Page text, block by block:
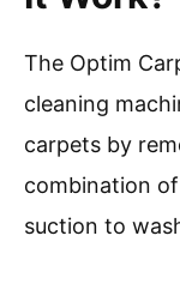
The Optim
cleaning
carpets by
combination
suction to